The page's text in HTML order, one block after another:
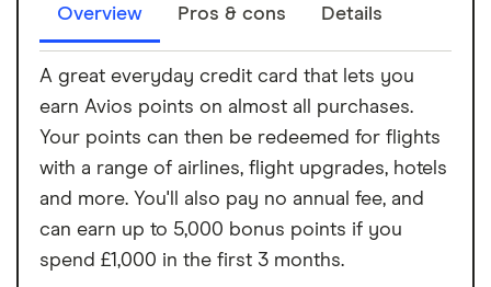
Overview Pros & cons Details
A great everyday credit card that lets you
earn Avios points on almost all purchases.
Your points can then be redeemed for flights
with a range of airlines, flight upgrades, hotels
and more. You'll also pay no annual fee, and
can earn up to 5,000 bonus points if you
spend £1,000 in the first 3 months.